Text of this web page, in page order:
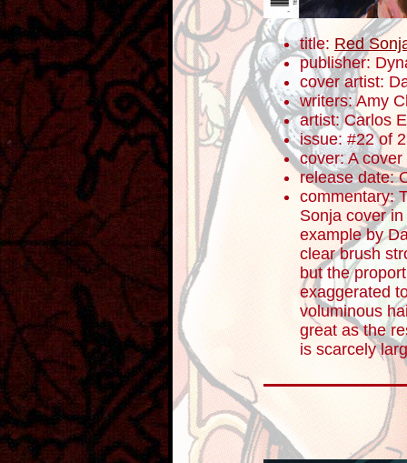
title:Red
publisher:
cover artist:
writers: Amy
artist: Carlos
issue: #22 of
cover: A cover
release date:
commentary:
Sonja cover
example by
clear brush
but the
exaggerated
voluminous
great as the
is scarcely